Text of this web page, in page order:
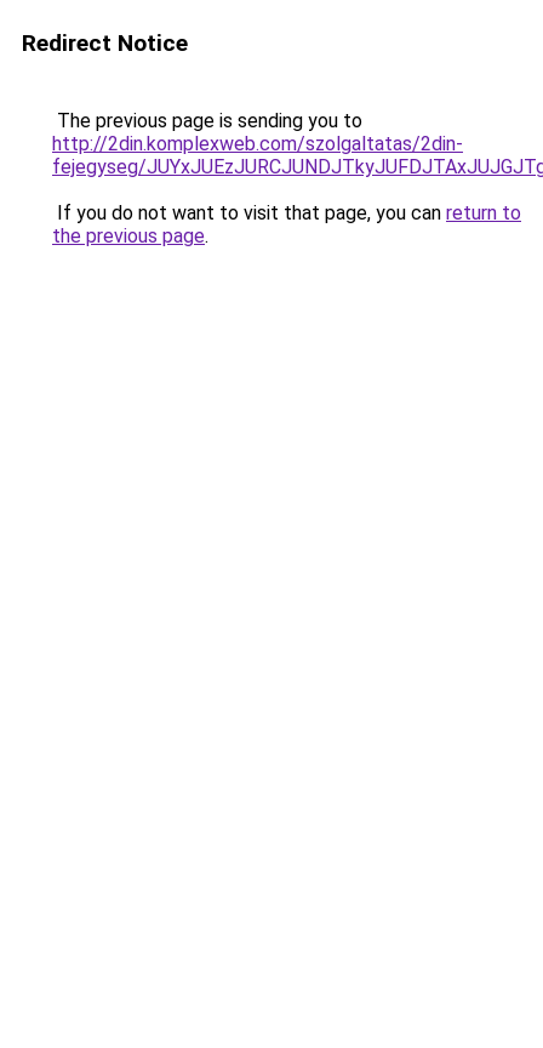
Redirect Notice
The previous page is sending you to
http://2din.komplexweb.com/szolgaltatas/2din-
fejegyseg/
If you do not want to visit that page, you can return to
the previous page.